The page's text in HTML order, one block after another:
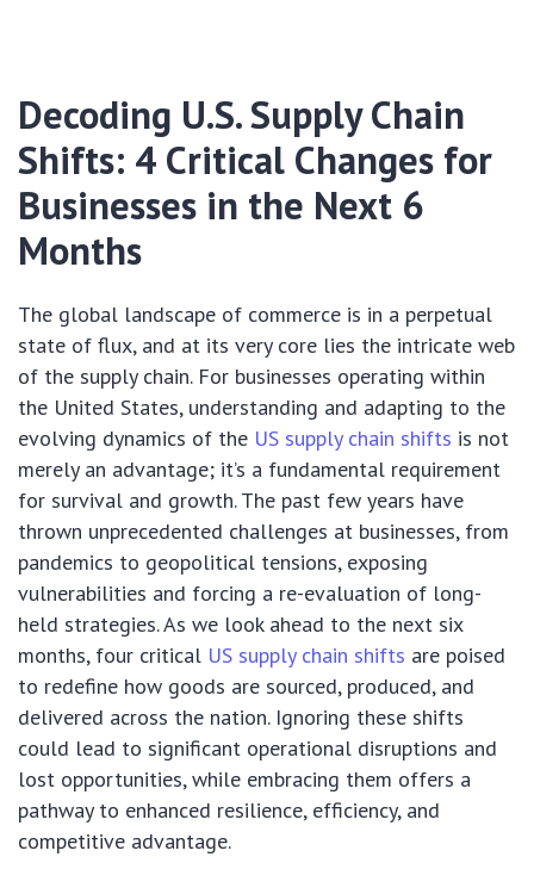
Decoding U.S. Supply Chain
Shifts: 4 Critical Changes for
Businesses in the Next 6
Months
The global landscape of commerce is in a perpetual
state of flux, and at its very core lies the intricate web
of the supply chain. For businesses operating within
the United States, understanding and adapting to the
evolving dynamics of the US supply chain shifts is not
merely an advantage; it’s a fundamental requirement
for survival and growth. The past few years have
thrown unprecedented challenges at businesses, from
pandemics to geopolitical tensions, exposing
vulnerabilities and forcing a re-evaluation of long-
held strategies. As we look ahead to the next six
months, four critical US supply chain shifts are poised
to redefine how goods are sourced, produced, and
delivered across the nation. Ignoring these shifts
could lead to significant operational disruptions and
lost opportunities, while embracing them offers a
pathway to enhanced resilience, efficiency, and
competitive advantage.